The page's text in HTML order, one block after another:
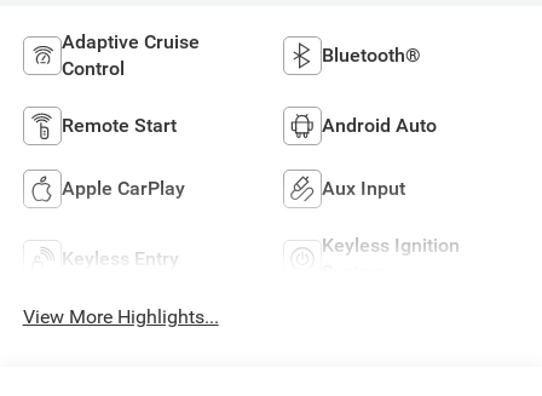
Adaptive Cruise
Control
Bluetooth®
Remote Start Android Auto
Apple CarPlay Aux Input
Keyless Entry
Keyless Ignition
View More Highlights...